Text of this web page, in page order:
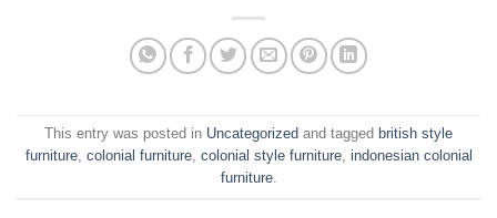
This entry was posted in Uncategorized and tagged british style
furniture, colonial furniture, colonial style furniture, indonesian colonial
furniture.